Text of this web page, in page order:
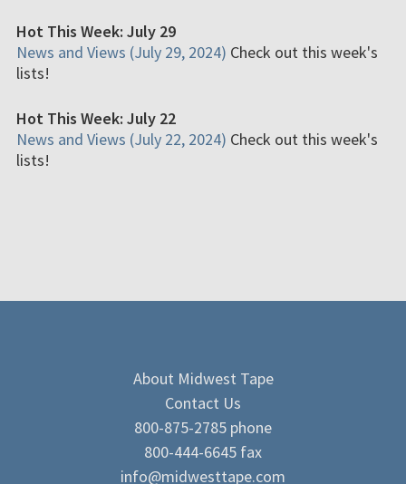
Hot This Week: July 29
News and Views (July 29, 2024) Check out this week's
lists!
Hot This Week: July 22
News and Views (July 22, 2024) Check out this week's
lists!
About Midwest Tape
Contact Us
800-875-2785 phone
800-444-6645 fax
info@midwesttape.com